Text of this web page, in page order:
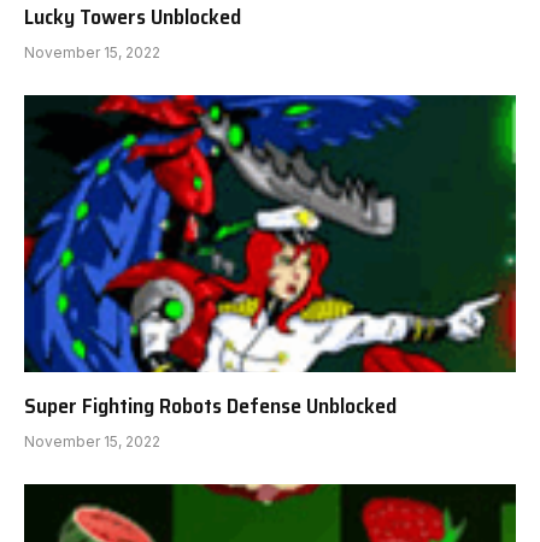
Lucky Towers Unblocked
November 15, 2022
Super Fighting Robots Defense Unblocked
November 15, 2022